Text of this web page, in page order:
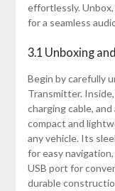
effortlessly.
for a seamless
3.1 Unboxing
Begin by carefully
Transmitter.
charging cable,
compact and
any vehicle. Its
for easy navigation,
USB port for
durable